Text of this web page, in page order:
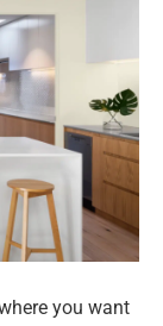
you want